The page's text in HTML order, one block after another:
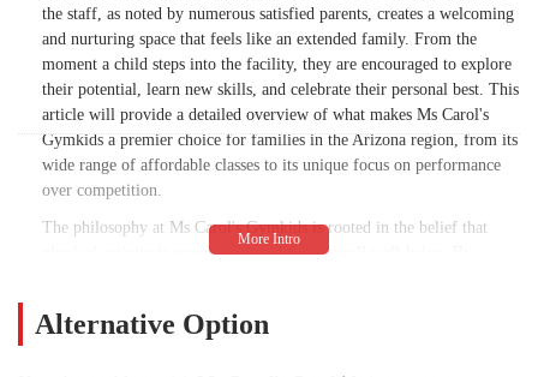
the staff, as noted by numerous satisfied parents, creates a welcoming
and nurturing space that feels like an extended family. From the
moment a child steps into the facility, they are encouraged to explore
their potential, learn new skills, and celebrate their personal best. This
article will provide a detailed overview of what makes Ms Carol's
Gymkids a premier choice for families in the Arizona region, from its
wide range of affordable classes to its unique focus on performance
over competition.
The philosophy at Ms Carol's Gymkids is rooted in the belief that
physical activity is essential for a child's overall well-being. By
staff and coaches are not only professional and knowledgeable but
Alternative Option